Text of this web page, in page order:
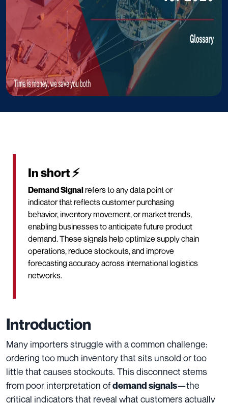
In short ⚡
Demand Signalrefers to any data point or
indicator that reflects customer purchasing
behavior, inventory movement, or market trends,
enabling businesses to anticipate future product
demand. These signals help optimize supply chain
operations, reduce stockouts, and improve
forecasting accuracy across international logistics
networks.
Introduction
Many importers struggle with a common challenge:
ordering too much inventory that sits unsold or too
little that causes stockouts. This disconnect stems
from poor interpretation ofdemand signals—the
critical indicators that reveal what customers actually